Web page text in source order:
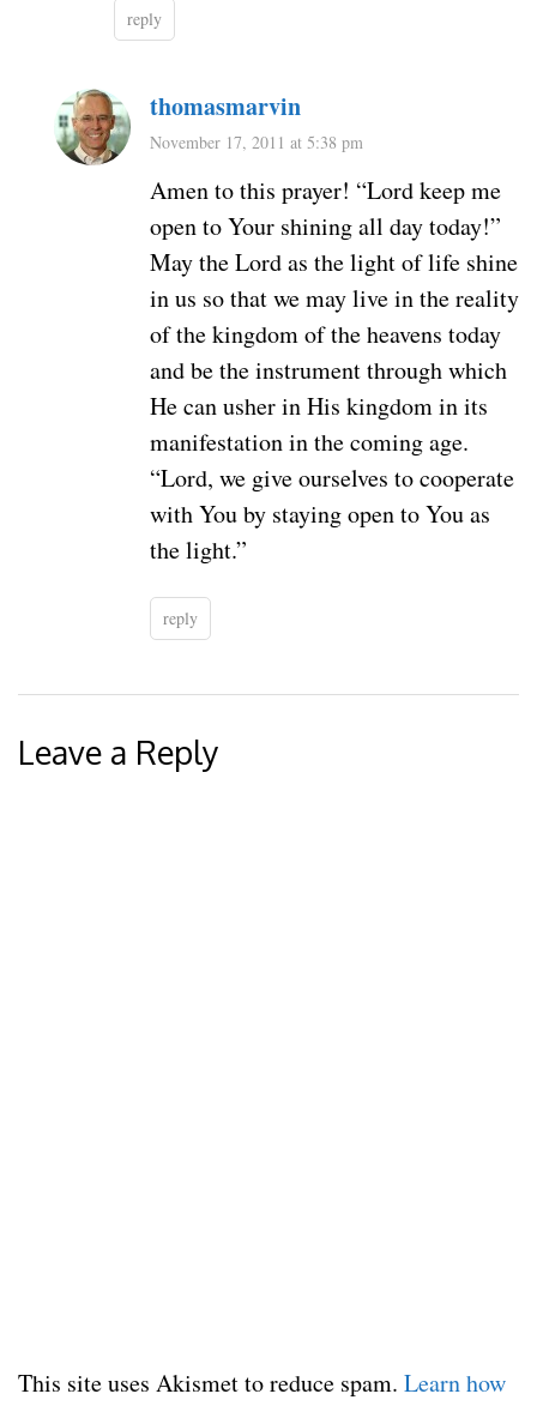
reply
thomasmarvin
November 17, 2011 at 5:38 pm
Amen to this prayer! “Lord keep me
open to Your shining all day today!”
May the Lord as the light of life shine
in us so that we may live in the reality
of the kingdom of the heavens today
and be the instrument through which
He can usher in His kingdom in its
manifestation in the coming age.
“Lord, we give ourselves to cooperate
with You by staying open to You as
the light.”
reply
Leave a Reply
This site uses Akismet to reduce spam. Learn how